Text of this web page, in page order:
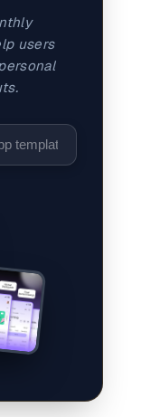
users